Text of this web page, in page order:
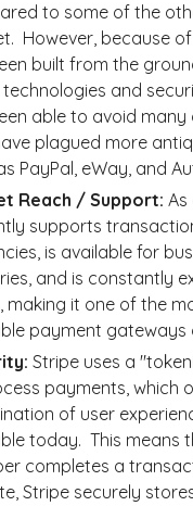
to some of the
However, because
built from the
and
able to avoid many
plagued more
PayPal, eWay, and
Reach / Support: As
supports
is available for
and is constantly
making it one of the
payment gateways
Stripe uses a
payments, which
of user
today. This means
completes a
Stripe securely